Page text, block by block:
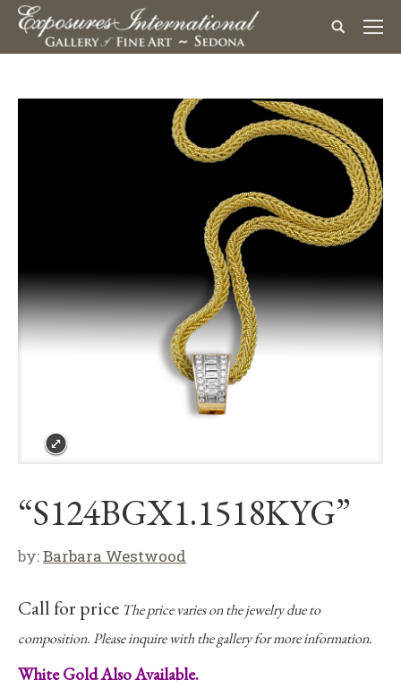
“S124BGX1.1518KYG”
by:Barbara Westwood
Call for price The price varies on the jewelry due to
composition. Please inquire with the gallery for more information.
White Gold Also Available.